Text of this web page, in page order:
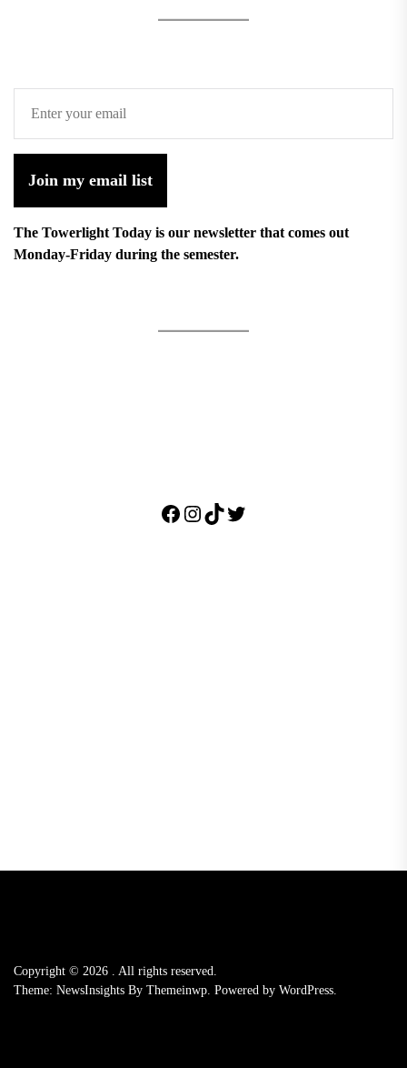
Join my email list
The Towerlight Today is our newsletter that comes out
Monday-Friday during the semester.
Facebook
Instagram
TikTok
Twitter
Copyright © 2026
All rights reserved.
Theme: NewsInsights By Themeinwp. Powered by WordPress.